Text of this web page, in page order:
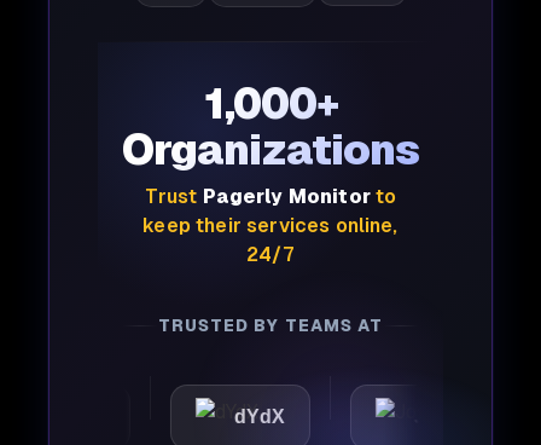
1,000+
Organizations
Trust Pagerly Monitorto
keep their services online,
24/7
TRUSTED BY TEAMS AT
dYdX Joby